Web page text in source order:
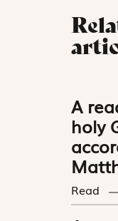
A
holy
Read